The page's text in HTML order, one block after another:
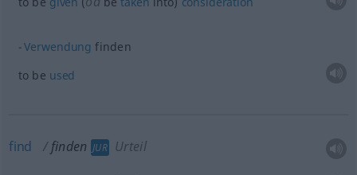
Verwendung finden
to be used
find finden JUR Urteil